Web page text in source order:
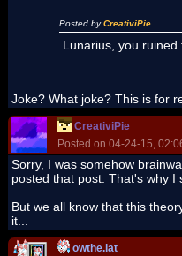
Posted byCreativiPie
Lunarius, you ruined
Joke? What joke? This is for
CreativiPie
Posted on 04-24-15,
Sorry, I was somehow
posted that post. That's why I
But we all know that this
it...
owthe.lat